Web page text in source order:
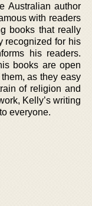
Australian author
with readers
books that really
recognized for his
his readers.
books are open
as they easy
of religion and
Kelly’s writing
everyone.